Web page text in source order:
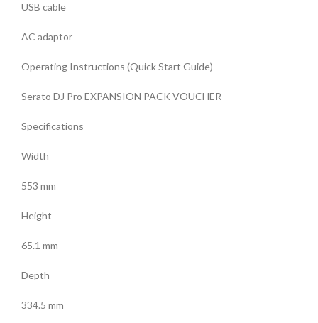
USB cable
AC adaptor
Operating Instructions (Quick Start Guide)
Serato DJ Pro EXPANSION PACK VOUCHER
Specifications
Width
553 mm
Height
65.1 mm
Depth
334.5 mm